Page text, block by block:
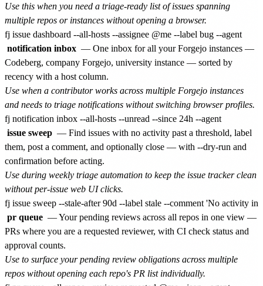
Use this when you need a triage-ready list of issues spanning
multiple repos or instances without opening a browser.
notification inbox — One inbox for all your Forgejo instances —
Codeberg, company Forgejo, university instance — sorted by
recency with a host column.
Use when a contributor works across multiple Forgejo instances
and needs to triage notifications without switching browser profiles.
issue sweep — Find issues with no activity past a threshold, label
them, post a comment, and optionally close — with --dry-run and
confirmation before acting.
Use during weekly triage automation to keep the issue tracker clean
without per-issue web UI clicks.
pr queue — Your pending reviews across all repos in one view —
PRs where you are a requested reviewer, with CI check status and
approval counts.
Use to surface your pending review obligations across multiple
repos without opening each repo's PR list individually.